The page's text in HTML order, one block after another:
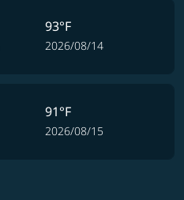
93°F
2026/08/14
91°F
2026/08/15